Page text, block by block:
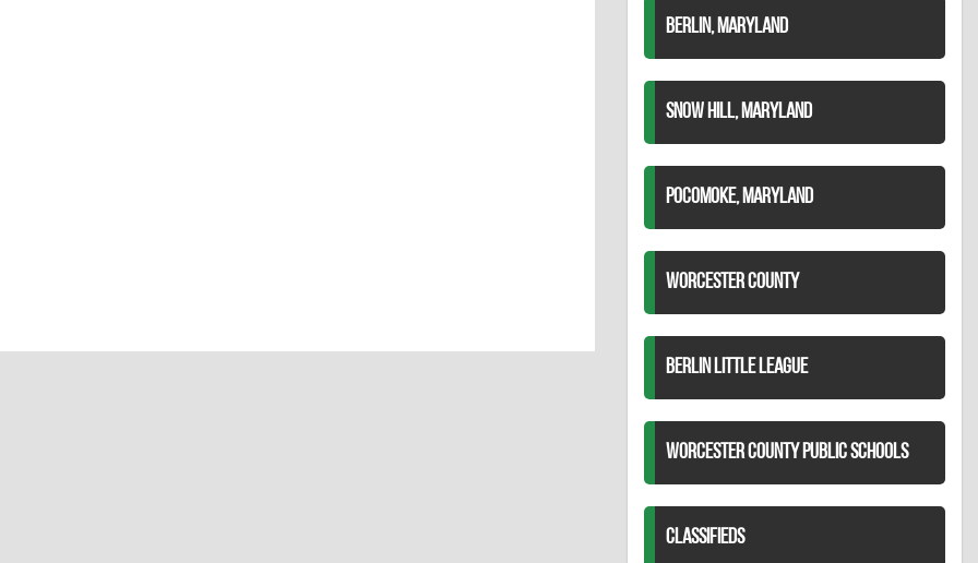
BERLIN, MARYLAND
SNOW HILL, MARYLAND
POCOMOKE, MARYLAND
WORCESTER COUNTY
BERLIN LITTLE LEAGUE
WORCESTER COUNTY PUBLIC SCHOOLS
CLASSIFIEDS